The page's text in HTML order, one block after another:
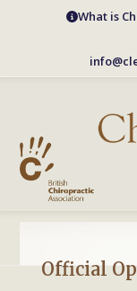
What is
Official